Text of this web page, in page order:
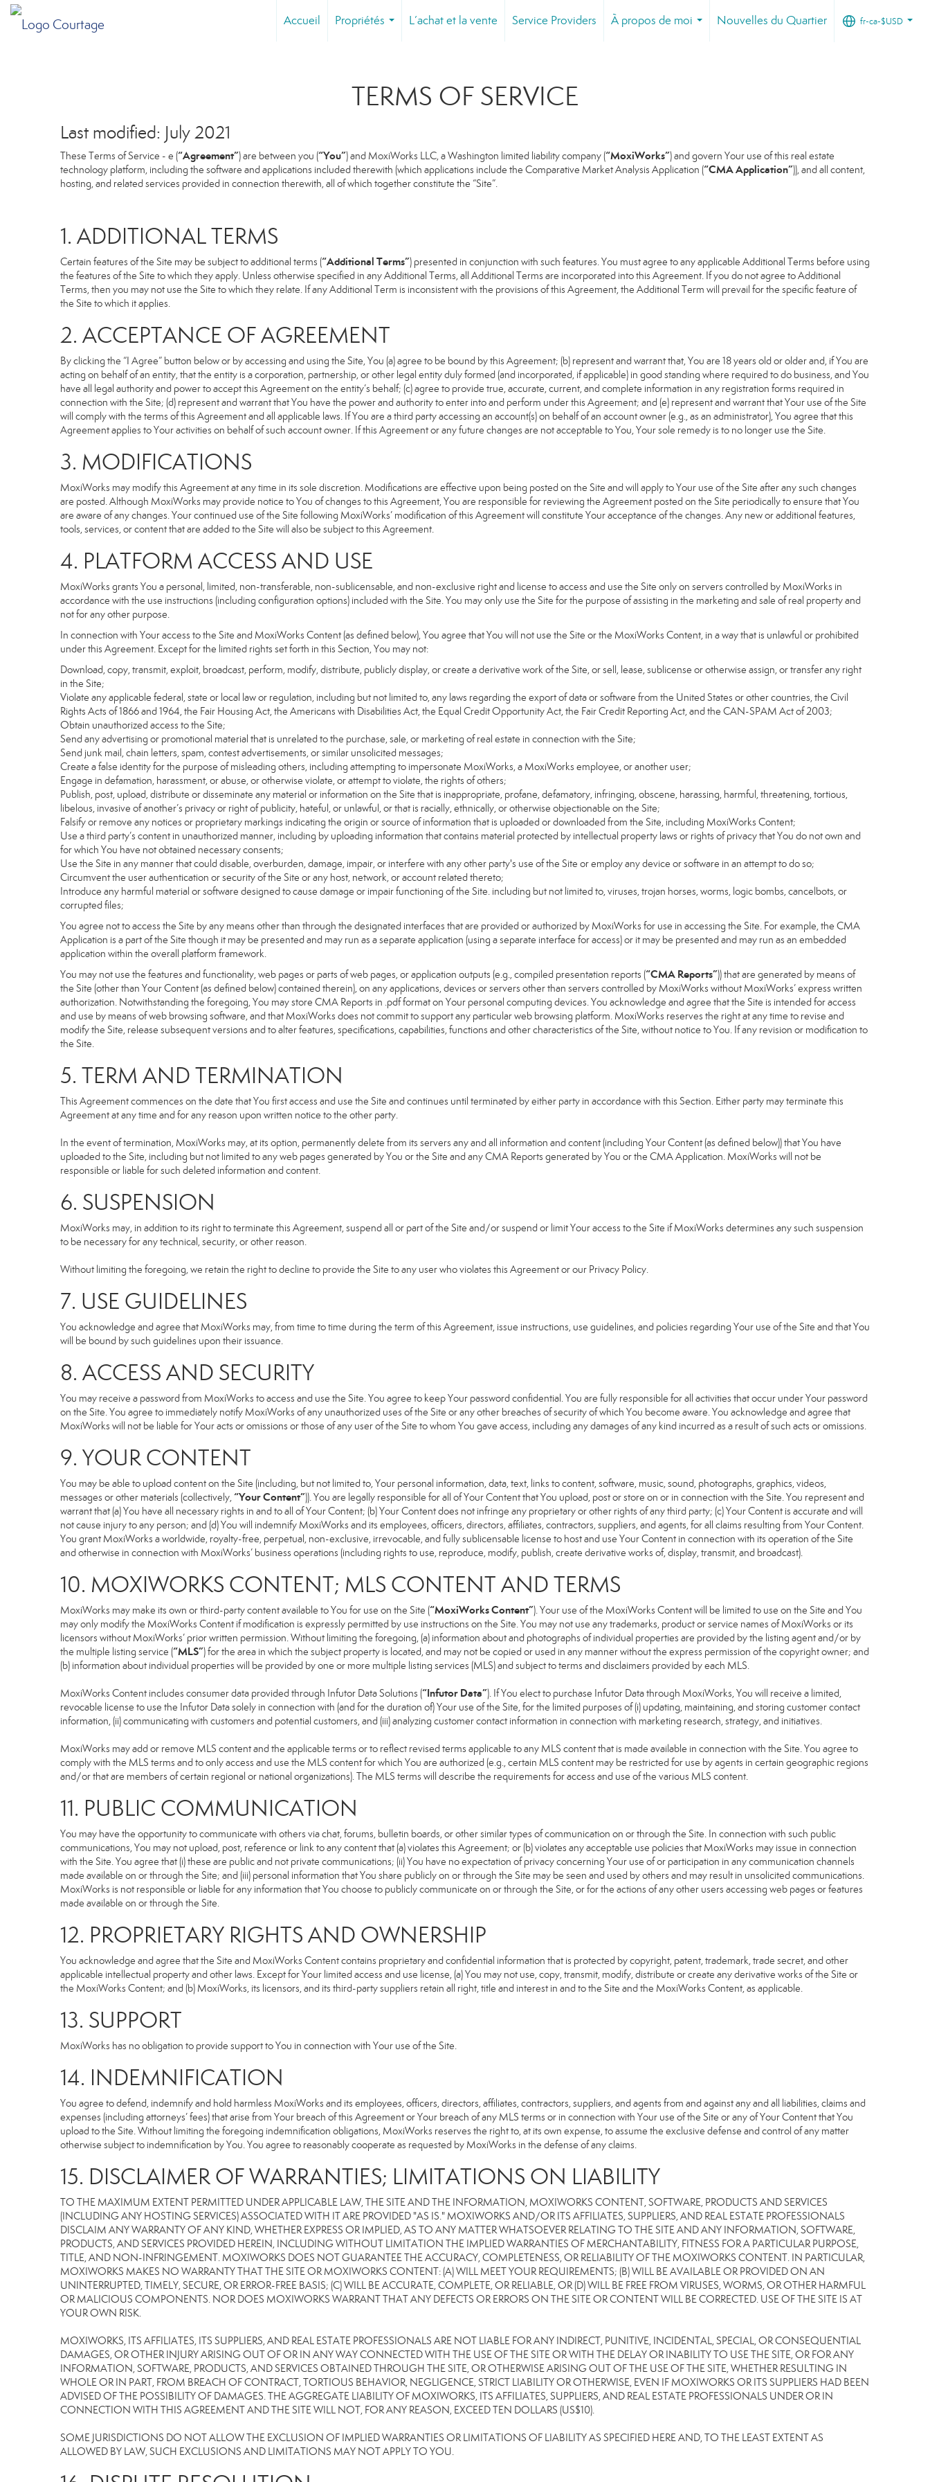
Accueil
Propriétés
L’achat et la vente Service Providers
À propos de moi
Nouvelles du Quartier
fr-ca-$USD
TERMS OF SERVICE
Last modified: July 2021
These Terms of Service - e (“Agreement”) are between you (“You”) and MoxiWorks LLC, a Washington limited liability company (“MoxiWorks”) and govern Your use of this real estate
technology platform, including the software and applications included therewith (which applications include the Comparative Market Analysis Application (“CMA Application”)), and all content,
hosting, and related services provided in connection therewith, all of which together constitute the “Site”.
1. ADDITIONAL TERMS
Certain features of the Site may be subject to additional terms (“Additional Terms”) presented in conjunction with such features. You must agree to any applicable Additional Terms before using
the features of the Site to which they apply. Unless otherwise specified in any Additional Terms, all Additional Terms are incorporated into this Agreement. If you do not agree to Additional
Terms, then you may not use the Site to which they relate. If any Additional Term is inconsistent with the provisions of this Agreement, the Additional Term will prevail for the specific feature of
the Site to which it applies.
2. ACCEPTANCE OF AGREEMENT
By clicking the “I Agree” button below or by accessing and using the Site, You (a) agree to be bound by this Agreement; (b) represent and warrant that, You are 18 years old or older and, if You are
acting on behalf of an entity, that the entity is a corporation, partnership, or other legal entity duly formed (and incorporated, if applicable) in good standing where required to do business, and You
have all legal authority and power to accept this Agreement on the entity’s behalf; (c) agree to provide true, accurate, current, and complete information in any registration forms required in
connection with the Site; (d) represent and warrant that You have the power and authority to enter into and perform under this Agreement; and (e) represent and warrant that Your use of the Site
will comply with the terms of this Agreement and all applicable laws. If You are a third party accessing an account(s) on behalf of an account owner (e.g., as an administrator), You agree that this
Agreement applies to Your activities on behalf of such account owner. If this Agreement or any future changes are not acceptable to You, Your sole remedy is to no longer use the Site.
3. MODIFICATIONS
MoxiWorks may modify this Agreement at any time in its sole discretion. Modifications are effective upon being posted on the Site and will apply to Your use of the Site after any such changes
are posted. Although MoxiWorks may provide notice to You of changes to this Agreement, You are responsible for reviewing the Agreement posted on the Site periodically to ensure that You
are aware of any changes. Your continued use of the Site following MoxiWorks’ modification of this Agreement will constitute Your acceptance of the changes. Any new or additional features,
tools, services, or content that are added to the Site will also be subject to this Agreement.
4. PLATFORM ACCESS AND USE
MoxiWorks grants You a personal, limited, non-transferable, non-sublicensable, and non-exclusive right and license to access and use the Site only on servers controlled by MoxiWorks in
accordance with the use instructions (including configuration options) included with the Site. You may only use the Site for the purpose of assisting in the marketing and sale of real property and
not for any other purpose.
In connection with Your access to the Site and MoxiWorks Content (as defined below), You agree that You will not use the Site or the MoxiWorks Content, in a way that is unlawful or prohibited
under this Agreement. Except for the limited rights set forth in this Section, You may not:
Download, copy, transmit, exploit, broadcast, perform, modify, distribute, publicly display, or create a derivative work of the Site, or sell, lease, sublicense or otherwise assign, or transfer any right
in the Site;
Violate any applicable federal, state or local law or regulation, including but not limited to, any laws regarding the export of data or software from the United States or other countries, the Civil
Rights Acts of 1866 and 1964, the Fair Housing Act, the Americans with Disabilities Act, the Equal Credit Opportunity Act, the Fair Credit Reporting Act, and the CAN-SPAM Act of 2003;
Obtain unauthorized access to the Site;
Send any advertising or promotional material that is unrelated to the purchase, sale, or marketing of real estate in connection with the Site;
Send junk mail, chain letters, spam, contest advertisements, or similar unsolicited messages;
Create a false identity for the purpose of misleading others, including attempting to impersonate MoxiWorks, a MoxiWorks employee, or another user;
Engage in defamation, harassment, or abuse, or otherwise violate, or attempt to violate, the rights of others;
Publish, post, upload, distribute or disseminate any material or information on the Site that is inappropriate, profane, defamatory, infringing, obscene, harassing, harmful, threatening, tortious,
libelous, invasive of another’s privacy or right of publicity, hateful, or unlawful, or that is racially, ethnically, or otherwise objectionable on the Site;
Falsify or remove any notices or proprietary markings indicating the origin or source of information that is uploaded or downloaded from the Site, including MoxiWorks Content;
Use a third party’s content in unauthorized manner, including by uploading information that contains material protected by intellectual property laws or rights of privacy that You do not own and
for which You have not obtained necessary consents;
Use the Site in any manner that could disable, overburden, damage, impair, or interfere with any other party's use of the Site or employ any device or software in an attempt to do so;
Circumvent the user authentication or security of the Site or any host, network, or account related thereto;
Introduce any harmful material or software designed to cause damage or impair functioning of the Site. including but not limited to, viruses, trojan horses, worms, logic bombs, cancelbots, or
corrupted files;
You agree not to access the Site by any means other than through the designated interfaces that are provided or authorized by MoxiWorks for use in accessing the Site. For example, the CMA
Application is a part of the Site though it may be presented and may run as a separate application (using a separate interface for access) or it may be presented and may run as an embedded
application within the overall platform framework.
You may not use the features and functionality, web pages or parts of web pages, or application outputs (e.g., compiled presentation reports (“CMA Reports”)) that are generated by means of
the Site (other than Your Content (as defined below) contained therein), on any applications, devices or servers other than servers controlled by MoxiWorks without MoxiWorks’ express written
authorization. Notwithstanding the foregoing, You may store CMA Reports in .pdf format on Your personal computing devices. You acknowledge and agree that the Site is intended for access
and use by means of web browsing software, and that MoxiWorks does not commit to support any particular web browsing platform. MoxiWorks reserves the right at any time to revise and
modify the Site, release subsequent versions and to alter features, specifications, capabilities, functions and other characteristics of the Site, without notice to You. If any revision or modification to
the Site.
5. TERM AND TERMINATION
This Agreement commences on the date that You first access and use the Site and continues until terminated by either party in accordance with this Section. Either party may terminate this
Agreement at any time and for any reason upon written notice to the other party.
In the event of termination, MoxiWorks may, at its option, permanently delete from its servers any and all information and content (including Your Content (as defined below)) that You have
uploaded to the Site, including but not limited to any web pages generated by You or the Site and any CMA Reports generated by You or the CMA Application. MoxiWorks will not be
responsible or liable for such deleted information and content.
6. SUSPENSION
MoxiWorks may, in addition to its right to terminate this Agreement, suspend all or part of the Site and/or suspend or limit Your access to the Site if MoxiWorks determines any such suspension
to be necessary for any technical, security, or other reason.
Without limiting the foregoing, we retain the right to decline to provide the Site to any user who violates this Agreement or our Privacy Policy.
7. USE GUIDELINES
You acknowledge and agree that MoxiWorks may, from time to time during the term of this Agreement, issue instructions, use guidelines, and policies regarding Your use of the Site and that You
will be bound by such guidelines upon their issuance.
8. ACCESS AND SECURITY
You may receive a password from MoxiWorks to access and use the Site. You agree to keep Your password confidential. You are fully responsible for all activities that occur under Your password
on the Site. You agree to immediately notify MoxiWorks of any unauthorized uses of the Site or any other breaches of security of which You become aware. You acknowledge and agree that
MoxiWorks will not be liable for Your acts or omissions or those of any user of the Site to whom You gave access, including any damages of any kind incurred as a result of such acts or omissions.
9. YOUR CONTENT
You may be able to upload content on the Site (including, but not limited to, Your personal information, data, text, links to content, software, music, sound, photographs, graphics, videos,
messages or other materials (collectively,“Your Content”)). You are legally responsible for all of Your Content that You upload, post or store on or in connection with the Site. You represent and
warrant that (a) You have all necessary rights in and to all of Your Content; (b) Your Content does not infringe any proprietary or other rights of any third party; (c) Your Content is accurate and will
not cause injury to any person; and (d) You will indemnify MoxiWorks and its employees, officers, directors, affiliates, contractors, suppliers, and agents, for all claims resulting from Your Content.
You grant MoxiWorks a worldwide, royalty-free, perpetual, non-exclusive, irrevocable, and fully sublicensable license to host and use Your Content in connection with its operation of the Site
and otherwise in connection with MoxiWorks’ business operations (including rights to use, reproduce, modify, publish, create derivative works of, display, transmit, and broadcast).
10. MOXIWORKS CONTENT; MLS CONTENT AND TERMS
MoxiWorks may make its own or third-party content available to You for use on the Site (“MoxiWorks Content”). Your use of the MoxiWorks Content will be limited to use on the Site and You
may only modify the MoxiWorks Content if modification is expressly permitted by use instructions on the Site. You may not use any trademarks, product or service names of MoxiWorks or its
licensors without MoxiWorks’ prior written permission. Without limiting the foregoing, (a) information about and photographs of individual properties are provided by the listing agent and/or by
the multiple listing service (“MLS”) for the area in which the subject property is located, and may not be copied or used in any manner without the express permission of the copyright owner; and
(b) information about individual properties will be provided by one or more multiple listing services (MLS) and subject to terms and disclaimers provided by each MLS.
MoxiWorks Content includes consumer data provided through Infutor Data Solutions (“Infutor Data”). If You elect to purchase Infutor Data through MoxiWorks, You will receive a limited,
revocable license to use the Infutor Data solely in connection with (and for the duration of) Your use of the Site, for the limited purposes of (i) updating, maintaining, and storing customer contact
information, (ii) communicating with customers and potential customers, and (iii) analyzing customer contact information in connection with marketing research, strategy, and initiatives.
MoxiWorks may add or remove MLS content and the applicable terms or to reflect revised terms applicable to any MLS content that is made available in connection with the Site. You agree to
comply with the MLS terms and to only access and use the MLS content for which You are authorized (e.g., certain MLS content may be restricted for use by agents in certain geographic regions
and/or that are members of certain regional or national organizations). The MLS terms will describe the requirements for access and use of the various MLS content.
11. PUBLIC COMMUNICATION
You may have the opportunity to communicate with others via chat, forums, bulletin boards, or other similar types of communication on or through the Site. In connection with such public
communications, You may not upload, post, reference or link to any content that (a) violates this Agreement; or (b) violates any acceptable use policies that MoxiWorks may issue in connection
with the Site. You agree that (i) these are public and not private communications; (ii) You have no expectation of privacy concerning Your use of or participation in any communication channels
made available on or through the Site; and (iii) personal information that You share publicly on or through the Site may be seen and used by others and may result in unsolicited communications.
MoxiWorks is not responsible or liable for any information that You choose to publicly communicate on or through the Site, or for the actions of any other users accessing web pages or features
made available on or through the Site.
12. PROPRIETARY RIGHTS AND OWNERSHIP
You acknowledge and agree that the Site and MoxiWorks Content contains proprietary and confidential information that is protected by copyright, patent, trademark, trade secret, and other
applicable intellectual property and other laws. Except for Your limited access and use license, (a) You may not use, copy, transmit, modify, distribute or create any derivative works of the Site or
the MoxiWorks Content; and (b) MoxiWorks, its licensors, and its third-party suppliers retain all right, title and interest in and to the Site and the MoxiWorks Content, as applicable.
13. SUPPORT
MoxiWorks has no obligation to provide support to You in connection with Your use of the Site.
14. INDEMNIFICATION
You agree to defend, indemnify and hold harmless MoxiWorks and its employees, officers, directors, affiliates, contractors, suppliers, and agents from and against any and all liabilities, claims and
expenses (including attorneys’ fees) that arise from Your breach of this Agreement or Your breach of any MLS terms or in connection with Your use of the Site or any of Your Content that You
upload to the Site. Without limiting the foregoing indemnification obligations, MoxiWorks reserves the right to, at its own expense, to assume the exclusive defense and control of any matter
otherwise subject to indemnification by You. You agree to reasonably cooperate as requested by MoxiWorks in the defense of any claims.
15. DISCLAIMER OF WARRANTIES; LIMITATIONS ON LIABILITY
TO THE MAXIMUM EXTENT PERMITTED UNDER APPLICABLE LAW, THE SITE AND THE INFORMATION, MOXIWORKS CONTENT, SOFTWARE, PRODUCTS AND SERVICES
(INCLUDING ANY HOSTING SERVICES) ASSOCIATED WITH IT ARE PROVIDED "AS IS." MOXIWORKS AND/OR ITS AFFILIATES, SUPPLIERS, AND REAL ESTATE PROFESSIONALS
DISCLAIM ANY WARRANTY OF ANY KIND, WHETHER EXPRESS OR IMPLIED, AS TO ANY MATTER WHATSOEVER RELATING TO THE SITE AND ANY INFORMATION, SOFTWARE,
PRODUCTS, AND SERVICES PROVIDED HEREIN, INCLUDING WITHOUT LIMITATION THE IMPLIED WARRANTIES OF MERCHANTABILITY, FITNESS FOR A PARTICULAR PURPOSE,
TITLE, AND NON-INFRINGEMENT. MOXIWORKS DOES NOT GUARANTEE THE ACCURACY, COMPLETENESS, OR RELIABILITY OF THE MOXIWORKS CONTENT. IN PARTICULAR,
MOXIWORKS MAKES NO WARRANTY THAT THE SITE OR MOXIWORKS CONTENT: (A) WILL MEET YOUR REQUIREMENTS; (B) WILL BE AVAILABLE OR PROVIDED ON AN
UNINTERRUPTED, TIMELY, SECURE, OR ERROR-FREE BASIS; (C) WILL BE ACCURATE, COMPLETE, OR RELIABLE, OR (D) WILL BE FREE FROM VIRUSES, WORMS, OR OTHER HARMFUL
OR MALICIOUS COMPONENTS. NOR DOES MOXIWORKS WARRANT THAT ANY DEFECTS OR ERRORS ON THE SITE OR CONTENT WILL BE CORRECTED. USE OF THE SITE IS AT
YOUR OWN RISK.
MOXIWORKS, ITS AFFILIATES, ITS SUPPLIERS, AND REAL ESTATE PROFESSIONALS ARE NOT LIABLE FOR ANY INDIRECT, PUNITIVE, INCIDENTAL, SPECIAL, OR CONSEQUENTIAL
DAMAGES, OR OTHER INJURY ARISING OUT OF OR IN ANY WAY CONNECTED WITH THE USE OF THE SITE OR WITH THE DELAY OR INABILITY TO USE THE SITE, OR FOR ANY
INFORMATION, SOFTWARE, PRODUCTS, AND SERVICES OBTAINED THROUGH THE SITE, OR OTHERWISE ARISING OUT OF THE USE OF THE SITE, WHETHER RESULTING IN
WHOLE OR IN PART, FROM BREACH OF CONTRACT, TORTIOUS BEHAVIOR, NEGLIGENCE, STRICT LIABILITY OR OTHERWISE, EVEN IF MOXIWORKS OR ITS SUPPLIERS HAD BEEN
ADVISED OF THE POSSIBILITY OF DAMAGES. THE AGGREGATE LIABILITY OF MOXIWORKS, ITS AFFILIATES, SUPPLIERS, AND REAL ESTATE PROFESSIONALS UNDER OR IN
CONNECTION WITH THIS AGREEMENT AND THE SITE WILL NOT, FOR ANY REASON, EXCEED TEN DOLLARS (US$10).
SOME JURISDICTIONS DO NOT ALLOW THE EXCLUSION OF IMPLIED WARRANTIES OR LIMITATIONS OF LIABILITY AS SPECIFIED HERE AND, TO THE LEAST EXTENT AS
ALLOWED BY LAW, SUCH EXCLUSIONS AND LIMITATIONS MAY NOT APPLY TO YOU.